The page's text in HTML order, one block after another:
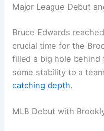
Major League Debut
Bruce Edwards
crucial time for the
filled a big hole
some stability to a
catching depth.
MLB Debut with